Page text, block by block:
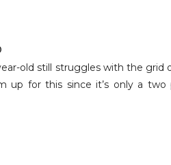
old still struggles with the grid
up for this since it’s only a two